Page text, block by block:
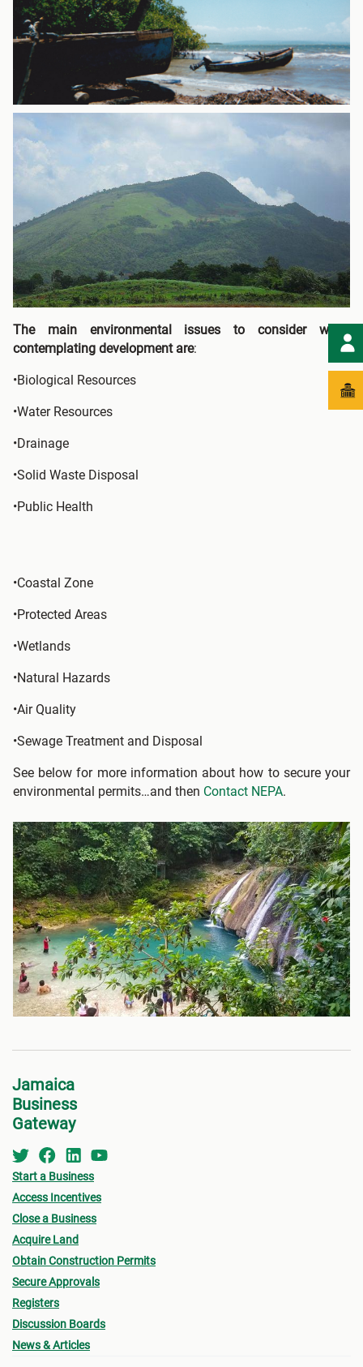
The main environmental issues to consider when
contemplating development are:
•Biological Resources
•Water Resources
•Drainage
•Solid Waste Disposal
•Public Health
•Coastal Zone
•Protected Areas
•Wetlands
•Natural Hazards
•Air Quality
•Sewage Treatment and Disposal
See below for more information about how to secure your
environmental permits…and then Contact NEPA.
Jamaica
Business
Gateway
Start a Business
Access Incentives
Close a Business
Acquire Land
Obtain Construction Permits
Secure Approvals
Registers
Discussion Boards
News & Articles